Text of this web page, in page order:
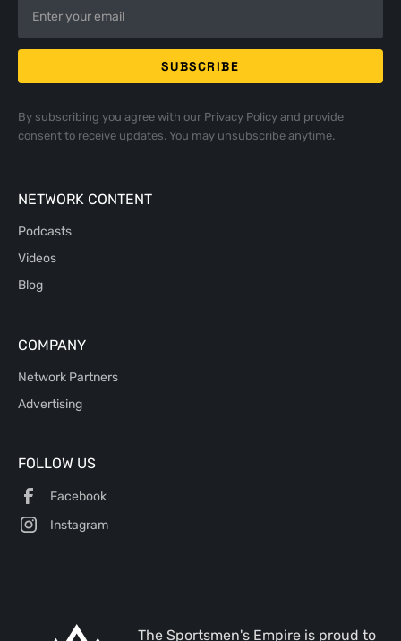
By subscribing you agree with our Privacy Policyand provide
consent to receive updates. You may unsubscribe anytime.
NETWORK CONTENT
Podcasts
Videos
Blog
COMPANY
Network Partners
Advertising
FOLLOW US
Facebook
Instagram
The Sportsmen's Empire is proud to